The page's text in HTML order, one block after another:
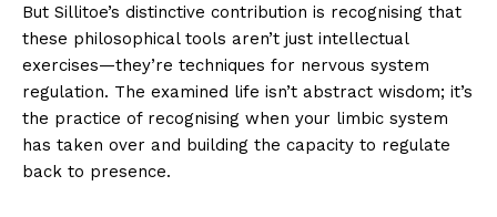
But Sillitoe’s distinctive contribution is recognising that
these philosophical tools aren’t just intellectual
exercises—they’re techniques for nervous system
regulation. The examined life isn’t abstract wisdom; it’s
the practice of recognising when your limbic system
has taken over and building the capacity to regulate
back to presence.